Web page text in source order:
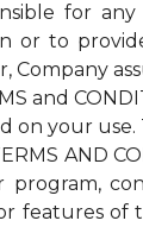
for
or to
Company
and
on your
AND
program,
features of